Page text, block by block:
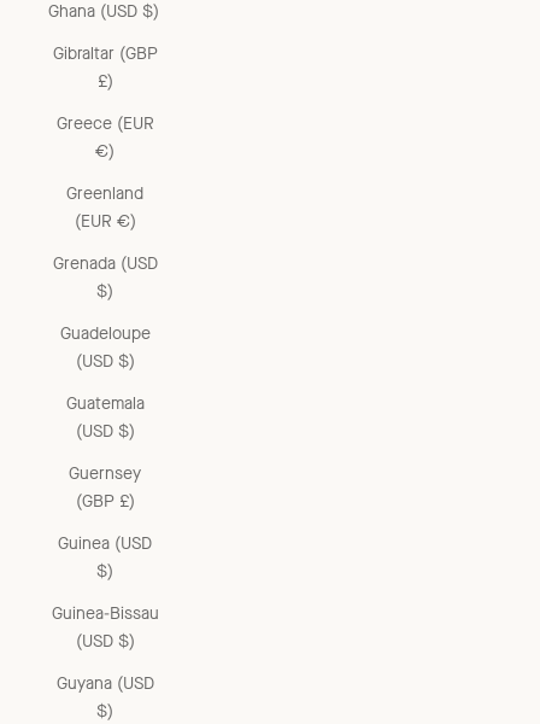
Ghana (USD $)
Gibraltar (GBP
£)
Greece (EUR
€)
Greenland
(EUR €)
Grenada (USD
$)
Guadeloupe
(USD $)
Guatemala
(USD $)
Guernsey
(GBP £)
Guinea (USD
$)
Guinea-Bissau
(USD $)
Guyana (USD
$)